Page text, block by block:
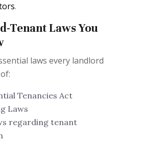
.
Tenant Laws You
laws every landlord
Tenancies Act
Laws
regarding tenant